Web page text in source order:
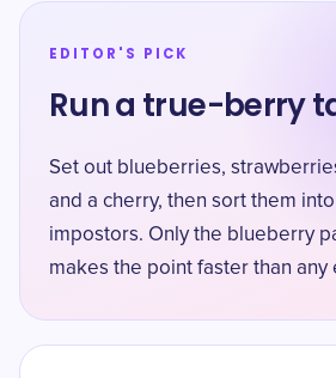
EDITOR'S PICK
Run a true-berry
Set out blueberries,
and a cherry, then sort them
impostors. Only the blueberry
makes the point faster than any